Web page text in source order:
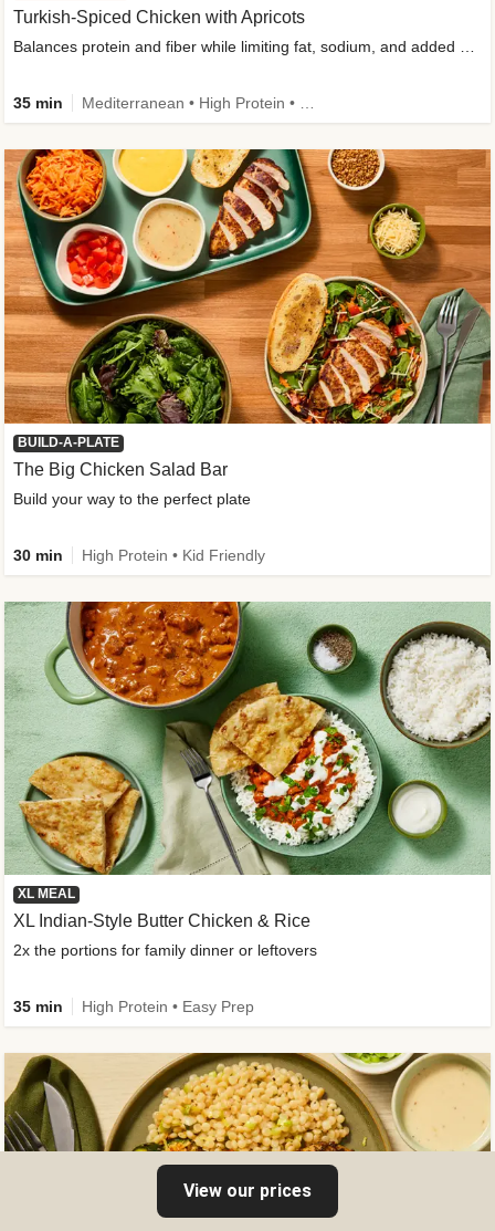
Turkish-Spiced Chicken with Apricots
Balances protein and fiber while limiting fat, sodium, and added sugar
35 min
BUILD-A-PLATE
The Big Chicken Salad Bar
Build your way to the perfect plate
30 min High Protein • Kid Friendly
XL MEAL
XL Indian-Style Butter Chicken & Rice
2x the portions for family dinner or leftovers
35 min High Protein • Easy Prep
View our prices